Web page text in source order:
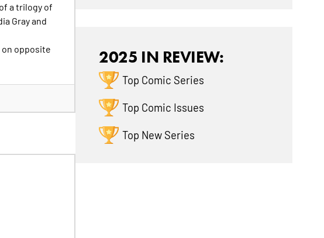
a trilogy of
Gray and
opposite
2025 IN REVIEW:
Top Comic Series
Top Comic Issues
Top New Series